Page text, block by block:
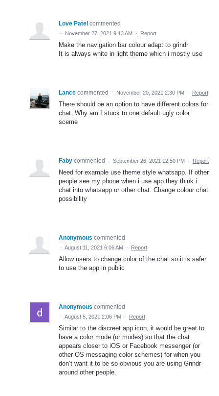
Love Patel commented
· November 27, 2021 9:13 AM · Report
Make the navigation bar colour adapt to grindr
It is always white in light theme which i mostly use
Lance commented · November 20, 2021 2:30 PM · Report
There should be an option to have different colors for
chat. Why am I stuck to one default ugly color
sceme
Faby commented · September 26, 2021 12:50 PM · Report
Need for example use theme style whatsapp. If other
people see my phone when i use app they think i
chat into whatsapp or other chat. Change colour chat
possibility
Anonymous commented
· August 11, 2021 6:06 AM · Report
Allow users to change color of the chat so it is safer
to use the app in public
Anonymous commented
· August 5, 2021 2:06 PM · Report
Similar to the discreet app icon, it would be great to
have a color mode (or modes) so that the chat
appears closer to iOS or Facebook messenger (or
other OS messaging color schemes) for when you
don’t want it to be so obvious you are using Grindr
around other people.